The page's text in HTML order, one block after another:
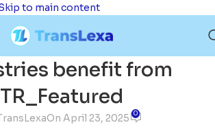
to main content
benefit from
TR_Featured
On April 23, 2025 0